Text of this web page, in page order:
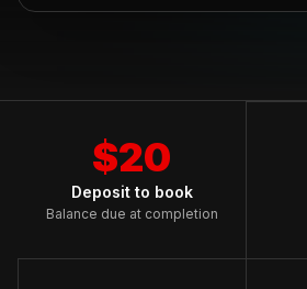
$20
Deposit to book
Balance due at completion